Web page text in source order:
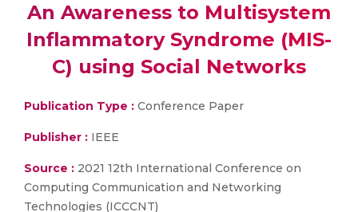
An Awareness to Multisystem
Inflammatory Syndrome (MIS-
C) using Social Networks
Publication Type : Conference Paper
Publisher : IEEE
Source : 2021 12th International Conference on
Computing Communication and Networking
Technologies (ICCCNT)